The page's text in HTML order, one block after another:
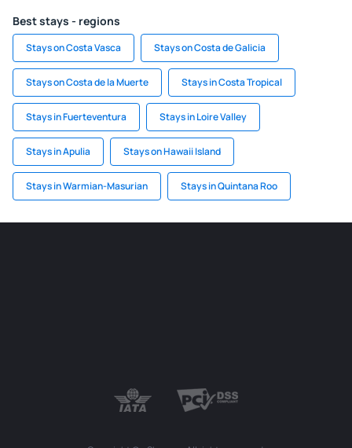
Best stays - regions
Stays on Costa Vasca Stays on Costa de Galicia
Stays on Costa de la Muerte Stays in Costa Tropical
Stays in Fuerteventura Stays in Loire Valley
Stays in Apulia Stays on Hawaii Island
Stays in Warmian-Masurian Stays in Quintana Roo